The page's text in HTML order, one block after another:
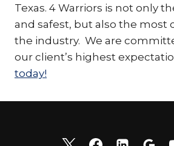
Texas. 4 Warriors is not only
and safest, but also the most
the industry. We are
our client’s highest
today!